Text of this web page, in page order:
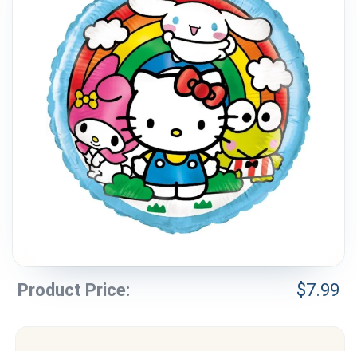
Plants & Gourmet
Home
About
Weddings & Events
Our Blog
Customer Service
Product Price: $7.99